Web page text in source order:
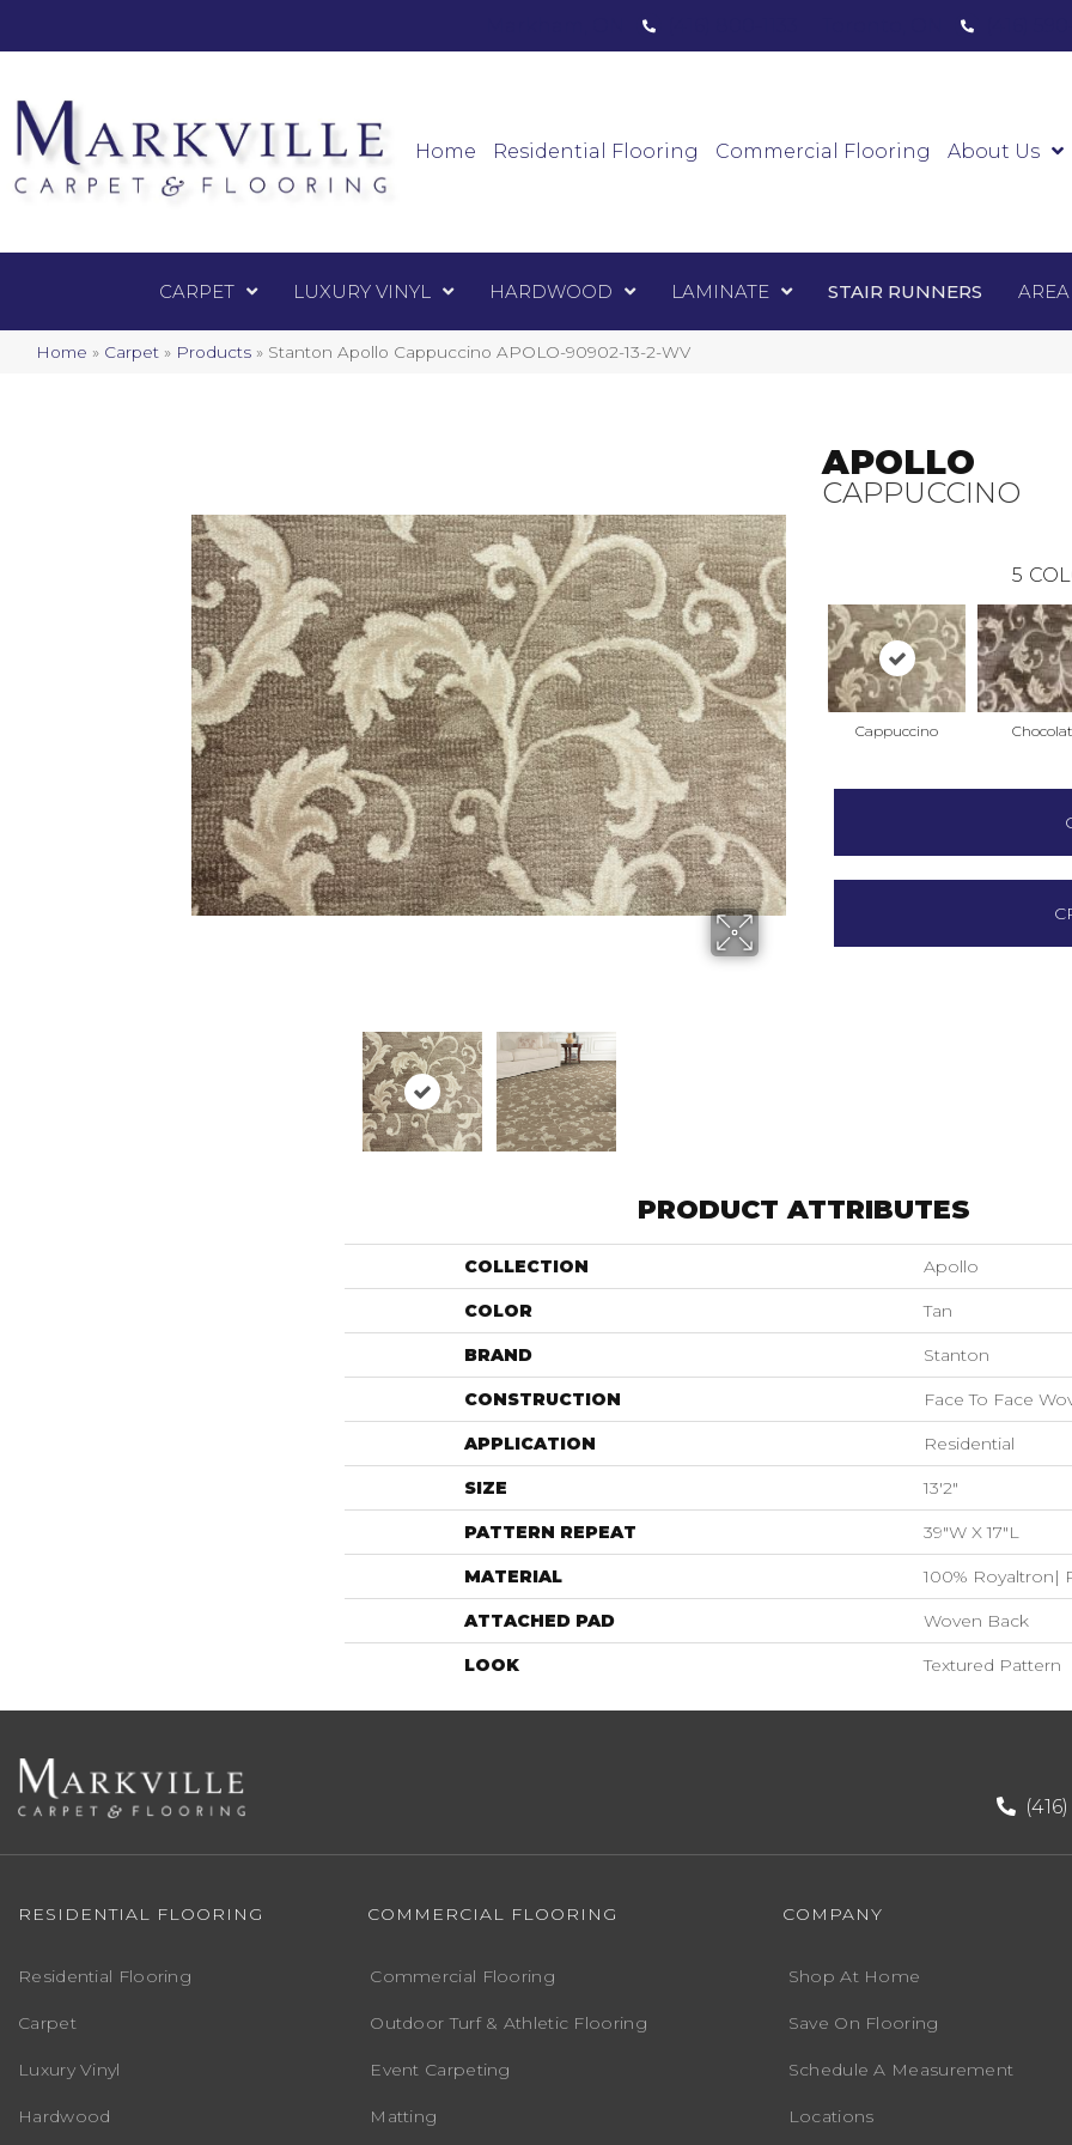
Home Residential Flooring Commercial Flooring About Us
CARPET LUXURY VINYL HARDWOOD LAMINATE STAIR RUNNERS
Home » Carpet » Products » Stanton Apollo Cappuccino APOLO-90902-13-2-WV
Luxury Vinyl Laminate
APOLLO
CAPPUCCINO
5
Cappuccino
PRODUCT ATTRIBUTES
COLLECTION Apollo
COLOR Tan
BRAND Stanton
CONSTRUCTION Face To Face
APPLICATION Residential
SIZE 13'2"
PATTERN REPEAT 39"W X 17"L
MATERIAL 100% Royaltron|
ATTACHED PAD Woven Back
LOOK Textured Pattern
RESIDENTIAL FLOORING
Residential Flooring
Carpet
Luxury Vinyl
Hardwood
COMMERCIAL FLOORING
Commercial Flooring
Outdoor Turf & Athletic Flooring
Event Carpeting
Matting
COMPANY
Shop At Home
Save On Flooring
Schedule A Measurement
Locations